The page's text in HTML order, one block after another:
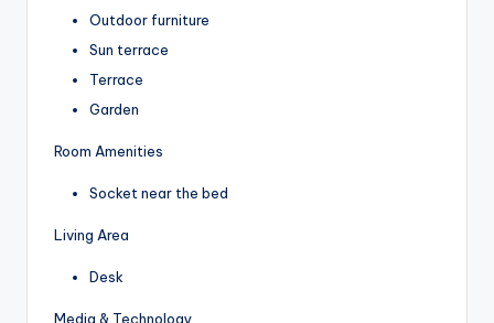
Outdoor furniture
Sun terrace
Terrace
Garden
Room Amenities
Socket near the bed
Living Area
Desk
Media & Technology